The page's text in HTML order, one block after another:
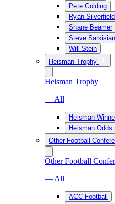
Pete Golding
Ryan Silverfield
Shane Beamer
Steve Sarkisian
Will Stein
Heisman Trophy
Heisman Trophy
— All
Heisman
Heisman Odds
Other Football
Other Football
— All
ACC Football